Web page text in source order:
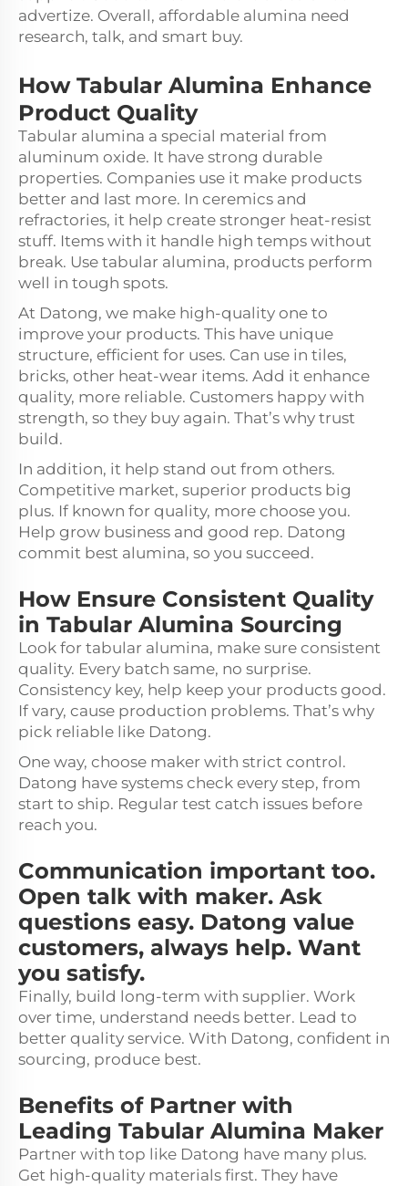
advertize. Overall, affordable alumina need
research, talk, and smart buy.
How Tabular Alumina Enhance
Product Quality
Tabular alumina a special material from
aluminum oxide. It have strong durable
properties. Companies use it make products
better and last more. In ceremics and
refractories, it help create stronger heat-resist
stuff. Items with it handle high temps without
break. Use tabular alumina, products perform
well in tough spots.
At Datong, we make high-quality one to
improve your products. This have unique
structure, efficient for uses. Can use in tiles,
bricks, other heat-wear items. Add it enhance
quality, more reliable. Customers happy with
strength, so they buy again. That’s why trust
build.
In addition, it help stand out from others.
Competitive market, superior products big
plus. If known for quality, more choose you.
Help grow business and good rep. Datong
commit best alumina, so you succeed.
How Ensure Consistent Quality
in Tabular Alumina Sourcing
Look for tabular alumina, make sure consistent
quality. Every batch same, no surprise.
Consistency key, help keep your products good.
If vary, cause production problems. That’s why
pick reliable like Datong.
One way, choose maker with strict control.
Datong have systems check every step, from
start to ship. Regular test catch issues before
reach you.
Communication important too.
Open talk with maker. Ask
questions easy. Datong value
customers, always help. Want
you satisfy.
Finally, build long-term with supplier. Work
over time, understand needs better. Lead to
better quality service. With Datong, confident in
sourcing, produce best.
Benefits of Partner with
Leading Tabular Alumina Maker
Partner with top like Datong have many plus.
Get high-quality materials first. They have